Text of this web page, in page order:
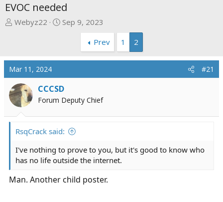
EVOC needed
T
a
d
s
t
a
r
e
r
Webyz22
S
t
a
t
e
Sep 9, 2023
Prev
1 2
Mar 11, 2024 #21
CCCSD
Forum Deputy Chief
RsqCrack said:
I've nothing to prove to you, but it's good to know who
has no life outside the internet.
Man. Another child poster.